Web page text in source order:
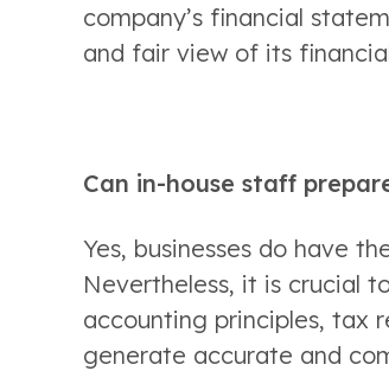
company’s financial
and fair view of its
Can in-house staff
Yes, businesses do have
Nevertheless, it is crucial
accounting principles, tax
generate accurate and